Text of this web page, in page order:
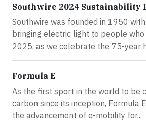
Southwire 2024 Sustainability
Southwire was founded in 1950
bringing electric light to people who
2025, as we celebrate the 75-year
Formula E
As the first sport in the world to be
carbon since its inception, Formula
the advancement of e-mobility for...